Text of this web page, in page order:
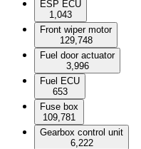
ESP ECU
1,043
Front wiper motor
129,748
Fuel door actuator
3,996
Fuel ECU
653
Fuse box
109,781
Gearbox control unit
6,222